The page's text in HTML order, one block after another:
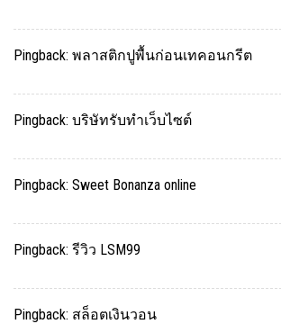
Pingback: พลาสติกปูพื้นก่อนเทคอนกรีต
Pingback: บริษัทรับทำเว็บไซต์
Pingback: Sweet Bonanza online
Pingback: รีวิว LSM99
Pingback: สล็อตเงินวอน